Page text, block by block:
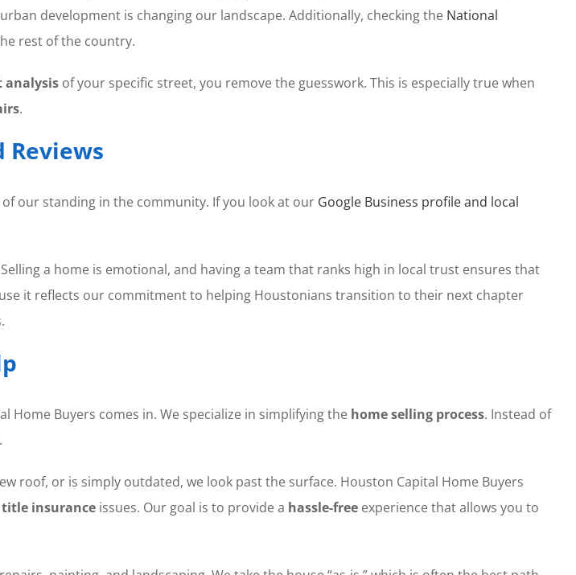
development is changing our landscape. Additionally, checking the National
rest of the country.
analysisof your specific street, you remove the guesswork. This is especially true when
.
Reviews
our standing in the community. If you look at our Google Business profile and local
a home is emotional, and having a team that ranks high in local trust ensures that
it reflects our commitment to helping Houstonians transition to their next chapter
Home Buyers comes in. We specialize in simplifying the home selling process. Instead of
roof, or is simply outdated, we look past the surface. Houston Capital Home Buyers
title insuranceissues. Our goal is to provide a hassle-freeexperience that allows you to